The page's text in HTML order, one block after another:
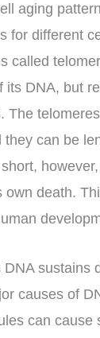
aging
for different
called
DNA, but
can be
death.
causes of
can